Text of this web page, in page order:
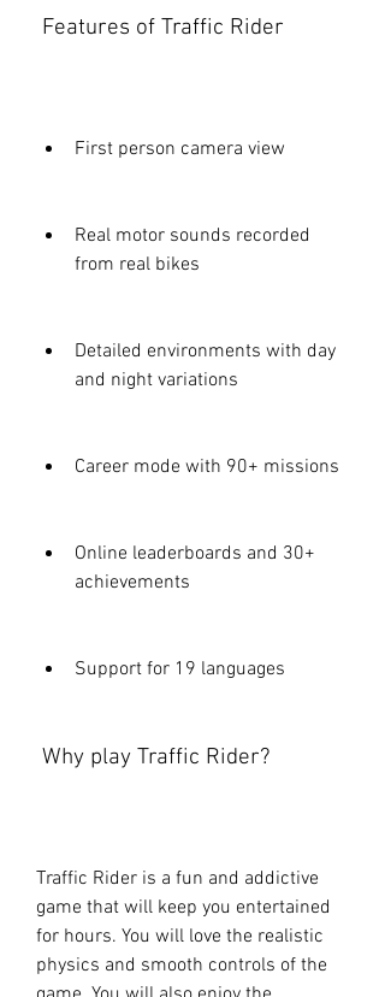
Features of Traffic Rider
First person camera view
Real motor sounds recorded
from real bikes
Detailed environments with day
and night variations
Career mode with 90+ missions
Online leaderboards and 30+
achievements
Support for 19 languages
Why play Traffic Rider?
Traffic Rider is a fun and addictive
game that will keep you entertained
for hours. You will love the realistic
physics and smooth controls of the